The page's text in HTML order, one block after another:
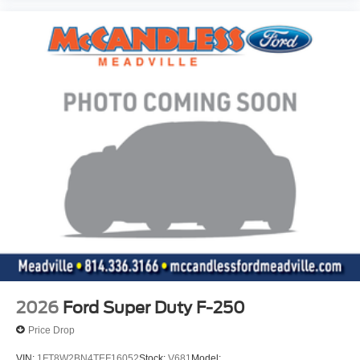
The cruise control accesses camera, radar and/or
GPS satellite data, to automatically determine if it
should slow for a curve in the road ahead.
The vehicle is equipped with a system that senses,
and then prepares, the vehicle and/or occupants, for
an impending forward collision.
Technology and Telematics
Mobile devices can wirelessly connect to the
internet through the vehicle's private mobile
network.
internet through the vehicle's private mobile
network.
Mobile devices can wirelessly connect to the
internet through the vehicle's private mobile
network.
2026 Ford Super Duty F-250
Price Drop